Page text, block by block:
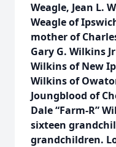
Weagle, Jean L.
Weagle of
mother of
Gary G. Wilkins
Wilkins of New
Wilkins of
Joungblood of
Dale “Farm-R”
sixteen
grandchildren.